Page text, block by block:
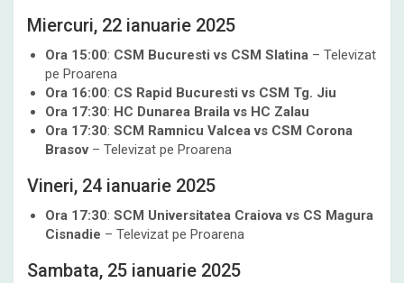
Miercuri, 22 ianuarie 2025
Ora 15:00: CSM Bucuresti vs CSM Slatina – Televizat
pe Proarena
Ora 16:00: CS Rapid Bucuresti vs CSM Tg. Jiu
Ora 17:30: HC Dunarea Braila vs HC Zalau
Ora 17:30: SCM Ramnicu Valcea vs CSM Corona
Brasov– Televizat pe Proarena
Vineri, 24 ianuarie 2025
Ora 17:30: SCM Universitatea Craiova vs CS Magura
Cisnadie – Televizat pe Proarena
Sambata, 25 ianuarie 2025